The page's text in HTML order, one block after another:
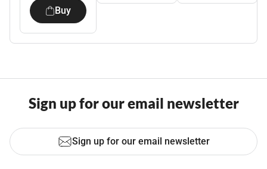
Buy
Sign up for our email newsletter
Sign up for our email newsletter